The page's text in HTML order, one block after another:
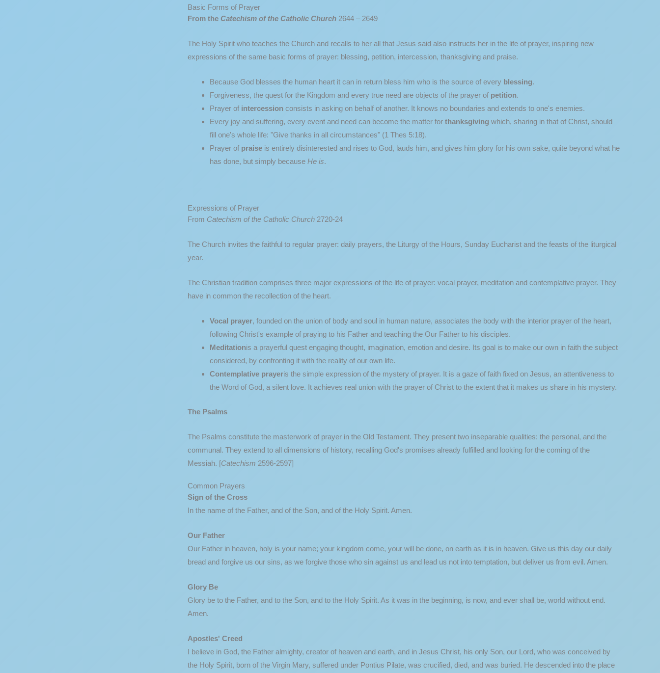
Basic Forms of Prayer
From the Catechism of the Catholic Church 2644 – 2649
The Holy Spirit who teaches the Church and recalls to her all that Jesus said also instructs her in the life of prayer, inspiring new
expressions of the same basic forms of prayer: blessing, petition, intercession, thanksgiving and praise.
Because God blesses the human heart it can in return bless him who is the source of every blessing.
Forgiveness, the quest for the Kingdom and every true need are objects of the prayer of petition.
Prayer of intercession consists in asking on behalf of another. It knows no boundaries and extends to one's enemies.
Every joy and suffering, every event and need can become the matter for thanksgiving which, sharing in that of Christ, should
fill one's whole life: "Give thanks in all circumstances" (1 Thes 5:18).
Prayer of praise is entirely disinterested and rises to God, lauds him, and gives him glory for his own sake, quite beyond what he
has done, but simply because He is.
Expressions of Prayer
From Catechism of the Catholic Church 2720-24
The Church invites the faithful to regular prayer: daily prayers, the Liturgy of the Hours, Sunday Eucharist and the feasts of the liturgical
year.
The Christian tradition comprises three major expressions of the life of prayer: vocal prayer, meditation and contemplative prayer. They
have in common the recollection of the heart.
Vocal prayer, founded on the union of body and soul in human nature, associates the body with the interior prayer of the heart,
following Christ's example of praying to his Father and teaching the Our Father to his disciples.
Meditationis a prayerful quest engaging thought, imagination, emotion and desire. Its goal is to make our own in faith the subject
considered, by confronting it with the reality of our own life.
Contemplative prayeris the simple expression of the mystery of prayer. It is a gaze of faith fixed on Jesus, an attentiveness to
the Word of God, a silent love. It achieves real union with the prayer of Christ to the extent that it makes us share in his mystery.
The Psalms
The Psalms constitute the masterwork of prayer in the Old Testament. They present two inseparable qualities: the personal, and the
communal. They extend to all dimensions of history, recalling God's promises already fulfilled and looking for the coming of the
Messiah. [Catechism 2596-2597]
Common Prayers
Sign of the Cross
In the name of the Father, and of the Son, and of the Holy Spirit. Amen.
Our Father
Our Father in heaven, holy is your name; your kingdom come, your will be done, on earth as it is in heaven. Give us this day our daily
bread and forgive us our sins, as we forgive those who sin against us and lead us not into temptation, but deliver us from evil. Amen.
Glory Be
Glory be to the Father, and to the Son, and to the Holy Spirit. As it was in the beginning, is now, and ever shall be, world without end.
Amen.
Apostles' Creed
I believe in God, the Father almighty, creator of heaven and earth, and in Jesus Christ, his only Son, our Lord, who was conceived by
the Holy Spirit, born of the Virgin Mary, suffered under Pontius Pilate, was crucified, died, and was buried. He descended into the place